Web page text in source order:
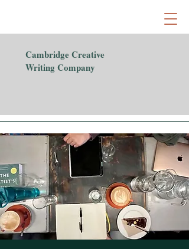
Cambridge Creative
Writing Company